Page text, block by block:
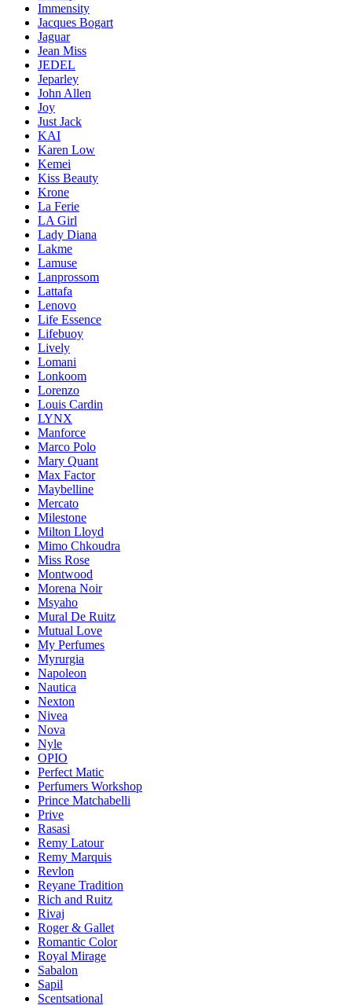
Immensity
Jacques Bogart
Jaguar
Jean Miss
JEDEL
Jeparley
John Allen
Joy
Just Jack
KAI
Karen Low
Kemei
Kiss Beauty
Krone
La Ferie
LA Girl
Lady Diana
Lakme
Lamuse
Lanprossom
Lattafa
Lenovo
Life Essence
Lifebuoy
Lively
Lomani
Lonkoom
Lorenzo
Louis Cardin
LYNX
Manforce
Marco Polo
Mary Quant
Max Factor
Maybelline
Mercato
Milestone
Milton Lloyd
Mimo Chkoudra
Miss Rose
Montwood
Morena Noir
Msyaho
Mural De Ruitz
Mutual Love
My Perfumes
Myrurgia
Napoleon
Nautica
Nexton
Nivea
Nova
Nyle
OPIO
Perfect Matic
Perfumers Workshop
Prince Matchabelli
Prive
Rasasi
Remy Latour
Remy Marquis
Revlon
Reyane Tradition
Rich and Ruitz
Rivaj
Roger & Gallet
Romantic Color
Royal Mirage
Sabalon
Sapil
Scentsational